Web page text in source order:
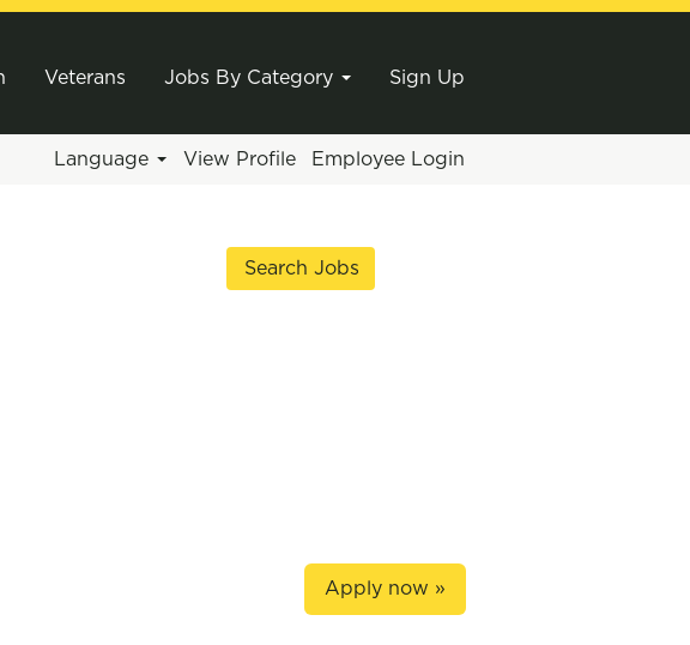
Veterans Jobs By Category Sign Up
Language View Profile Employee Login
Apply now »